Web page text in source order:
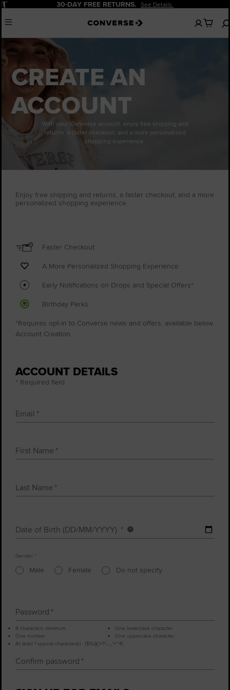
Pause 30-DAY FREE RETURNS. See Details.
Menu
No
items
in
CREATE AN
ACCOUNT
With your Converse account, enjoy free shipping and
returns, a faster checkout, and a more personalized
shopping experience.
ACCOUNT DETAILS
* Required field
Email
First Name
Last Name
Date of Birth (DD/MM/YYYY)
Date
birth
Gender
Male Female Do not specify
Password
8 characters minimum
One lowercase character
One number
One uppercase character
At least 1 special character(s) - [$%/(){}=?!.,-_*+~#]
Confirm password
Enjoy free shipping and returns, a faster checkout, and a more
personalized shopping experience.
Faster Checkout
A More Personalized Shopping Experience
Early Notifications on Drops and Special Offers*
Birthday Perks
*Requires opt-in to Converse news and offers, available below
Account Creation.